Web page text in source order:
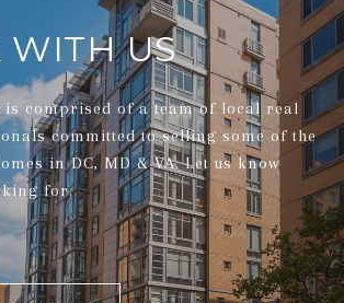
WITH US
is comprised of a team of local real
committed to selling some of the
in DC, MD & VA. Let us know
for.